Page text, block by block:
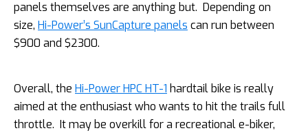
panels themselves are anything but. Depending on
size, Hi-Power’s SunCapture panels can run between
$900 and $2300.
Overall, the Hi-Power HPC HT-1 hardtail bike is really
aimed at the enthusiast who wants to hit the trails full
throttle. It may be overkill for a recreational e-biker,